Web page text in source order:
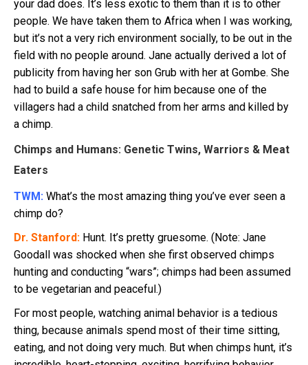
your dad does. It’s less exotic to them than it is to other
people. We have taken them to Africa when I was working,
but it’s not a very rich environment socially, to be out in the
field with no people around. Jane actually derived a lot of
publicity from having her son Grub with her at Gombe. She
had to build a safe house for him because one of the
villagers had a child snatched from her arms and killed by
a chimp.
Chimps and Humans: Genetic Twins, Warriors & Meat
Eaters
TWM: What’s the most amazing thing you’ve ever seen a
chimp do?
Dr. Stanford: Hunt. It’s pretty gruesome. (Note: Jane
Goodall was shocked when she first observed chimps
hunting and conducting “wars”; chimps had been assumed
to be vegetarian and peaceful.)
For most people, watching animal behavior is a tedious
thing, because animals spend most of their time sitting,
eating, and not doing very much. But when chimps hunt, it’s